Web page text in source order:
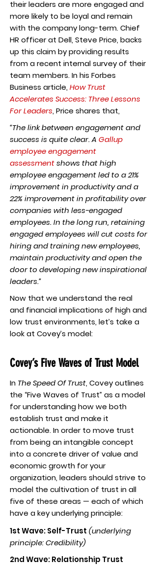
their leaders are more engaged and
more likely to be loyal and remain
with the company long-term. Chief
HR officer at Dell, Steve Price, backs
up this claim by providing results
from a recent internal survey of their
team members. In his Forbes
Business article, How Trust
Accelerates Success: Three Lessons
For Leaders, Price shares that,
“The link between engagement and
success is quite clear. A Gallup
employee engagement
assessmentshows that high
employee engagement led to a 21%
improvement in productivity and a
22% improvement in profitability over
companies with less-engaged
employees. In the long run, retaining
engaged employees will cut costs for
hiring and training new employees,
maintain productivity and open the
door to developing new inspirational
leaders.”
Now that we understand the real
and financial implications of high and
low trust environments, let’s take a
look at Covey’s model:
Covey’s Five Waves of Trust Model
In The Speed Of Trust, Covey outlines
the “Five Waves of Trust” as a model
for understanding how we both
establish trust and make it
actionable. In order to move trust
from being an intangible concept
into a concrete driver of value and
economic growth for your
organization, leaders should strive to
model the cultivation of trust in all
five of these areas — each of which
have a key underlying principle:
1st Wave: Self-Trust (underlying
principle: Credibility)
2nd Wave: Relationship Trust